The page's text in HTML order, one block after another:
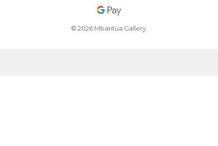
© 2026 Mbantua Gallery.